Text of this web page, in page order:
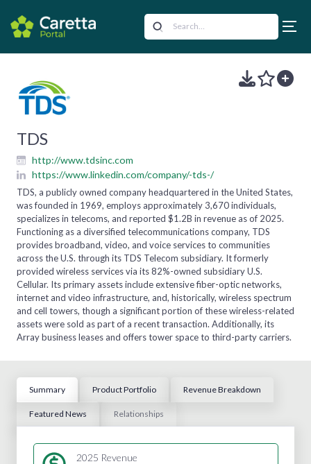
TDS
http://www.tdsinc.com
https://www.linkedin.com/company/-tds-/
TDS, a publicly owned company headquartered in the United States,
was founded in 1969, employs approximately 3,670 individuals,
specializes in telecoms, and reported $1.2B in revenue as of 2025.
Functioning as a diversified telecommunications company, TDS
provides broadband, video, and voice services to communities
across the U.S. through its TDS Telecom subsidiary. It formerly
provided wireless services via its 82%-owned subsidiary U.S.
Cellular. Its primary assets include extensive fiber-optic networks,
internet and video infrastructure, and, historically, wireless spectrum
and cell towers, though a significant portion of these wireless-related
assets were sold as part of a recent transaction. Additionally, its
Array business leases and offers tower space to third-party carriers.
Summary Product Portfolio Revenue Breakdown
Featured News Relationships
2025 Revenue